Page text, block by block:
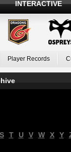
INTERACTIVE
Player Records
S T U V W X Y